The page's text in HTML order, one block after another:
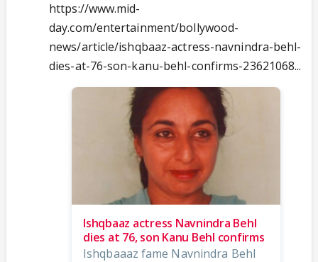
https://www.mid-
day.com/entertainment/bollywood-
news/article/ishqbaaz-actress-navnindra-behl-
dies-at-76-son-kanu-behl-confirms-23621068...
Ishqbaaz actress Navnindra Behl
dies at 76, son Kanu Behl confirms
Ishqbaaaz fame Navnindra Behl